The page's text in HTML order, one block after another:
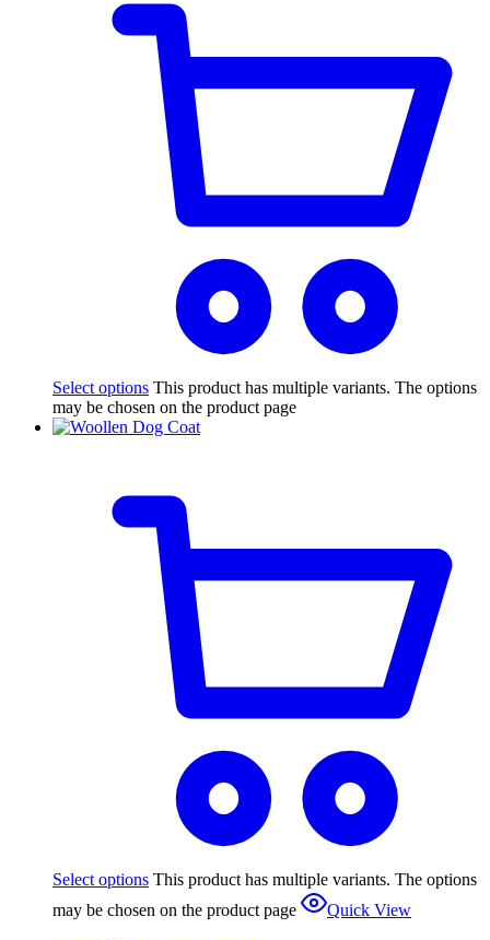
Select options This product has multiple variants. The options
may be chosen on the product page
Select options This product has multiple variants. The options
may be chosen on the product page
Quick View